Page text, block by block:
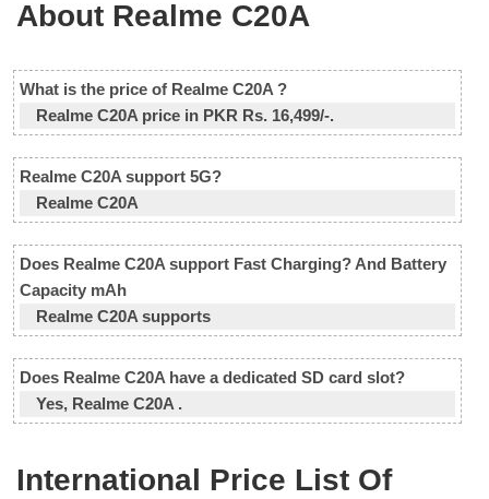
About Realme C20A
What is the price of Realme C20A ?
Realme C20A price in PKR Rs. 16,499/-.
Realme C20A support 5G?
Realme C20A
Does Realme C20A support Fast Charging? And Battery
Capacity mAh
Realme C20A supports
Does Realme C20A have a dedicated SD card slot?
Yes, Realme C20A .
International Price List Of